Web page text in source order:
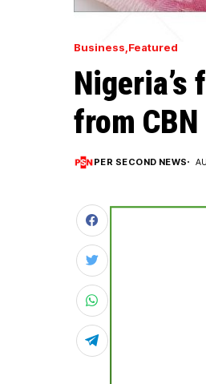
Business Featured
Nigeria’s
from CBN
PER SECOND NEWS